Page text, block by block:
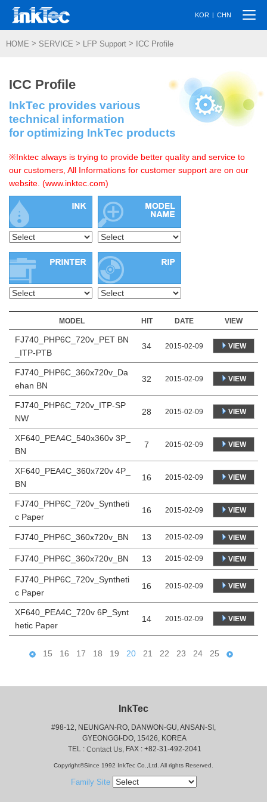
KOR | CHN
HOME > SERVICE > LFP Support > ICC Profile
ICC Profile
InkTec provides various
technical information
for optimizing InkTec products
※Inktec always is trying to provide better quality and service to
our customers, All Informations for customer support are on our
website. (www.inktec.com)
MODEL HIT DATE VIEW
FJ740_PHP6C_720v_PET BN
_ITP-PTB
34 2015-02-09 VIEW
FJ740_PHP6C_360x720v_Da
ehan BN
32 2015-02-09 VIEW
FJ740_PHP6C_720v_ITP-SP
NW
28 2015-02-09 VIEW
XF640_PEA4C_540x360v 3P_
BN
7 2015-02-09 VIEW
XF640_PEA4C_360x720v 4P_
BN
16 2015-02-09 VIEW
FJ740_PHP6C_720v_Syntheti
c Paper
16 2015-02-09 VIEW
FJ740_PHP6C_360x720v_BN 13 2015-02-09 VIEW
FJ740_PHP6C_360x720v_BN 13 2015-02-09 VIEW
FJ740_PHP6C_720v_Syntheti
c Paper
16 2015-02-09 VIEW
XF640_PEA4C_720v 6P_Synt
hetic Paper
14 2015-02-09 VIEW
15 16 17 18 19 20 21 22 23 24 25
InkTec
#98-12, NEUNGAN-RO, DANWON-GU, ANSAN-SI,
GYEONGGI-DO, 15426, KOREA
TEL : Contact Us, FAX : +82-31-492-2041
Copyright©Since 1992 InkTec Co.,Ltd. All rights Reserved.
Family Site